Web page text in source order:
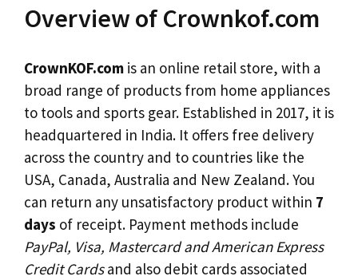
Overview of Crownkof.com
CrownKOF.com is an online retail store, with a
broad range of products from home appliances
to tools and sports gear. Established in 2017, it is
headquartered in India. It offers free delivery
across the country and to countries like the
USA, Canada, Australia and New Zealand. You
can return any unsatisfactory product within 7
days of receipt. Payment methods include
PayPal, Visa, Mastercard and American Express
Credit Cardsand also debit cards associated